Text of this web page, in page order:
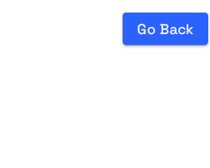
Go Back